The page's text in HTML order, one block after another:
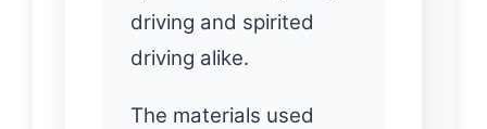
driving and spirited
driving alike.
The materials used